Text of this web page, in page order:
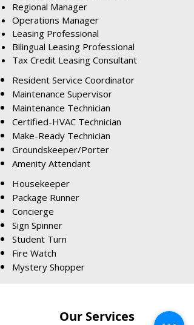
Regional Manager
Operations Manager
Leasing Professional
Bilingual Leasing Professional
Tax Credit Leasing Consultant
Resident Service Coordinator
Maintenance Supervisor
Maintenance Technician
Certified-HVAC Technician
Make-Ready Technician
Groundskeeper/Porter
Amenity Attendant
Housekeeper
Package Runner
Concierge
Sign Spinner
Student Turn
Fire Watch
Mystery Shopper
Our Services